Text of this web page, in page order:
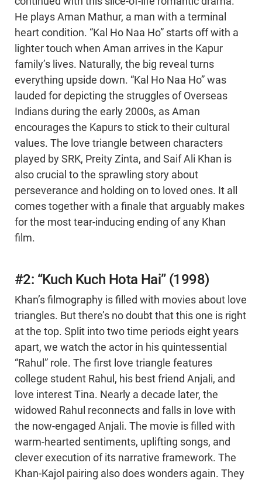
He plays Aman Mathur, a man with a terminal
heart condition. “Kal Ho Naa Ho” starts off with a
lighter touch when Aman arrives in the Kapur
family’s lives. Naturally, the big reveal turns
everything upside down. “Kal Ho Naa Ho” was
lauded for depicting the struggles of Overseas
Indians during the early 2000s, as Aman
encourages the Kapurs to stick to their cultural
values. The love triangle between characters
played by SRK, Preity Zinta, and Saif Ali Khan is
also crucial to the sprawling story about
perseverance and holding on to loved ones. It all
comes together with a finale that arguably makes
for the most tear-inducing ending of any Khan
film.
#2: “Kuch Kuch Hota Hai” (1998)
Khan’s filmography is filled with movies about love
triangles. But there’s no doubt that this one is right
at the top. Split into two time periods eight years
apart, we watch the actor in his quintessential
“Rahul” role. The first love triangle features
college student Rahul, his best friend Anjali, and
love interest Tina. Nearly a decade later, the
widowed Rahul reconnects and falls in love with
the now-engaged Anjali. The movie is filled with
warm-hearted sentiments, uplifting songs, and
clever execution of its narrative framework. The
Khan-Kajol pairing also does wonders again. They